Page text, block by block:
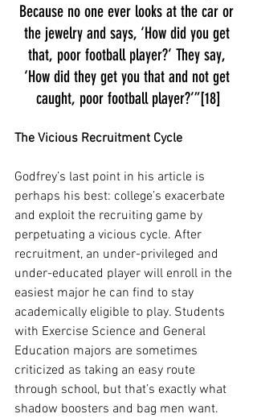
Because no one ever looks at the car or
the jewelry and says, ‘How did you get
that, poor football player?’ They say,
‘How did they get you that and not get
caught, poor football player?’”[18]
The Vicious Recruitment Cycle
Godfrey’s last point in his article is
perhaps his best: college’s exacerbate
and exploit the recruiting game by
perpetuating a vicious cycle. After
recruitment, an under-privileged and
under-educated player will enroll in the
easiest major he can find to stay
academically eligible to play. Students
with Exercise Science and General
Education majors are sometimes
criticized as taking an easy route
through school, but that’s exactly what
shadow boosters and bag men want.